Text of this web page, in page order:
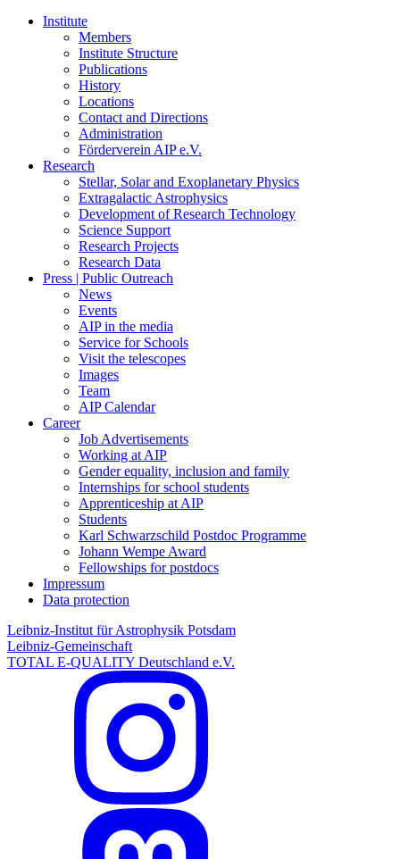
Institute
Members
Institute Structure
Publications
History
Locations
Contact and Directions
Administration
Förderverein AIP e.V.
Research
Stellar, Solar and Exoplanetary Physics
Extragalactic Astrophysics
Development of Research Technology
Science Support
Research Projects
Research Data
Press | Public Outreach
News
Events
AIP in the media
Service for Schools
Visit the telescopes
Images
Team
AIP Calendar
Career
Job Advertisements
Working at AIP
Gender equality, inclusion and family
Internships for school students
Apprenticeship at AIP
Students
Karl Schwarzschild Postdoc Programme
Johann Wempe Award
Fellowships for postdocs
Impressum
Data protection
Leibniz-Institut für Astrophysik Potsdam
Leibniz-Gemeinschaft
TOTAL E-QUALITY Deutschland e.V.